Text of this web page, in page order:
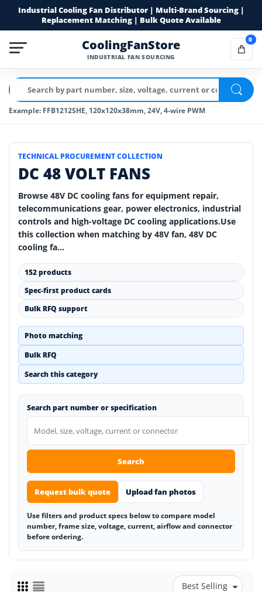
Industrial Cooling Fan Distributor | Multi-Brand Sourcing |
Replacement Matching | Bulk Quote Available
CoolingFanStore
INDUSTRIAL FAN SOURCING
0
Example: FFB1212SHE, 120x120x38mm, 24V, 4-wire PWM
TECHNICAL PROCUREMENT COLLECTION
DC 48 VOLT FANS
Browse 48V DC cooling fans for equipment repair,
telecommunications gear, power electronics, industrial
controls and high-voltage DC cooling applications.Use
this collection when matching by 48V fan, 48V DC
cooling fa...
152 products
Spec-first product cards
Bulk RFQ support
Photo matching
Bulk RFQ
Search this category
Search part number or specification
Search
Request bulk quote Upload fan photos
Use filters and product specs below to compare model
number, frame size, voltage, current, airflow and connector
before ordering.
Best Selling